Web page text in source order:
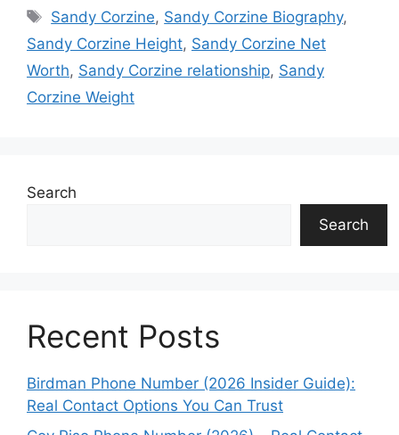
Tags
Sandy Corzine, Sandy Corzine Biography,
Sandy Corzine Height, Sandy Corzine Net
Worth, Sandy Corzine relationship, Sandy
Corzine Weight
Search
Search
Recent Posts
Birdman Phone Number (2026 Insider Guide):
Real Contact Options You Can Trust